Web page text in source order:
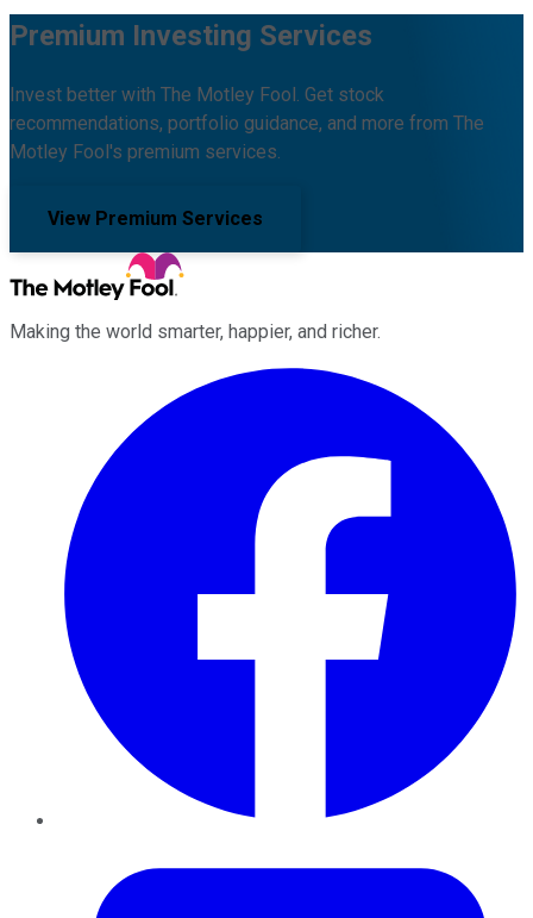
Premium Investing Services
Invest better with The Motley Fool. Get stock
recommendations, portfolio guidance, and more from The
Motley Fool's premium services.
View Premium Services
Making the world smarter, happier, and richer.